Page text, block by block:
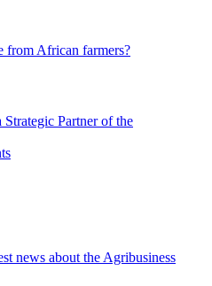
from African farmers?
Partner of the
news about the Agribusiness